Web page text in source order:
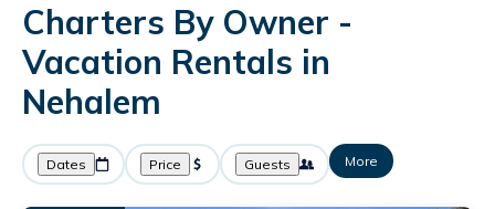
Charters By Owner -
Vacation Rentals in
Nehalem
Dates Price Guests More